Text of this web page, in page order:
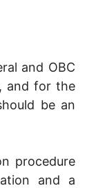
and OBC
and for the
be an
procedure
and a